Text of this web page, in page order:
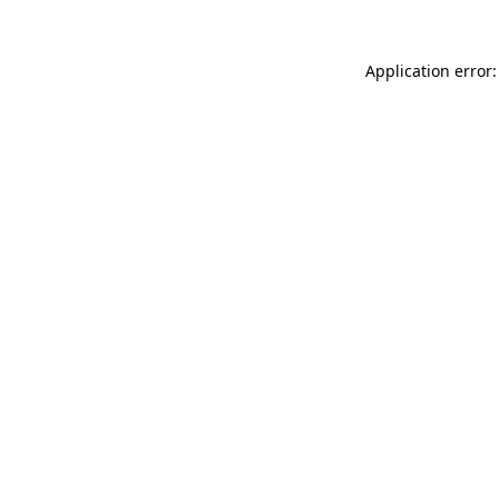
Application